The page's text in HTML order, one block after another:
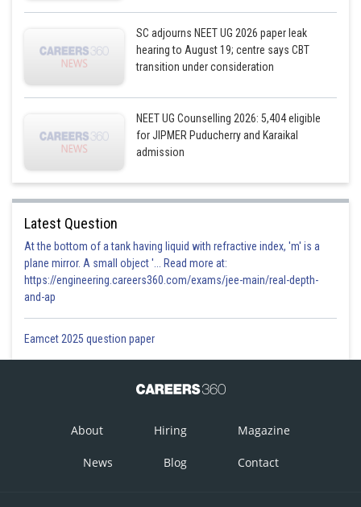
is the velocity gradient. Thus, by replacing, we have
layers flowing:
Posted by
SC adjourns NEET UG 2026 paper leak
hearing to August 19; centre says CBT
transition under consideration
NEET UG Counselling 2026: 5,404 eligible
for JIPMER Puducherry and Karaikal
admission
Latest Question
At the bottom of a tank having liquid with refractive index, 'm' is a
plane mirror. A small object '... Read more at:
https://engineering.careers360.com/exams/jee-main/real-depth-
and-ap
Eamcet 2025 question paper
About Hiring Magazine
News Blog Contact